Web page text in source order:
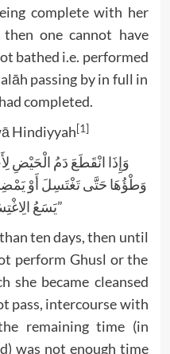
complete with her
one cannot have
bathed i.e. performed
passing by in full in
completed.
Hindiyyah[1]
وَطْؤُهَا حَتَّى تَغْتَسِلَ أَوْ
يَسَعُ الِاغْتِسَالَ وَالتَّحْرِيمَةَ”
ten days, then until
perform Ghusl or the
she became cleansed
pass, intercourse with
remaining time (in
was not enough time